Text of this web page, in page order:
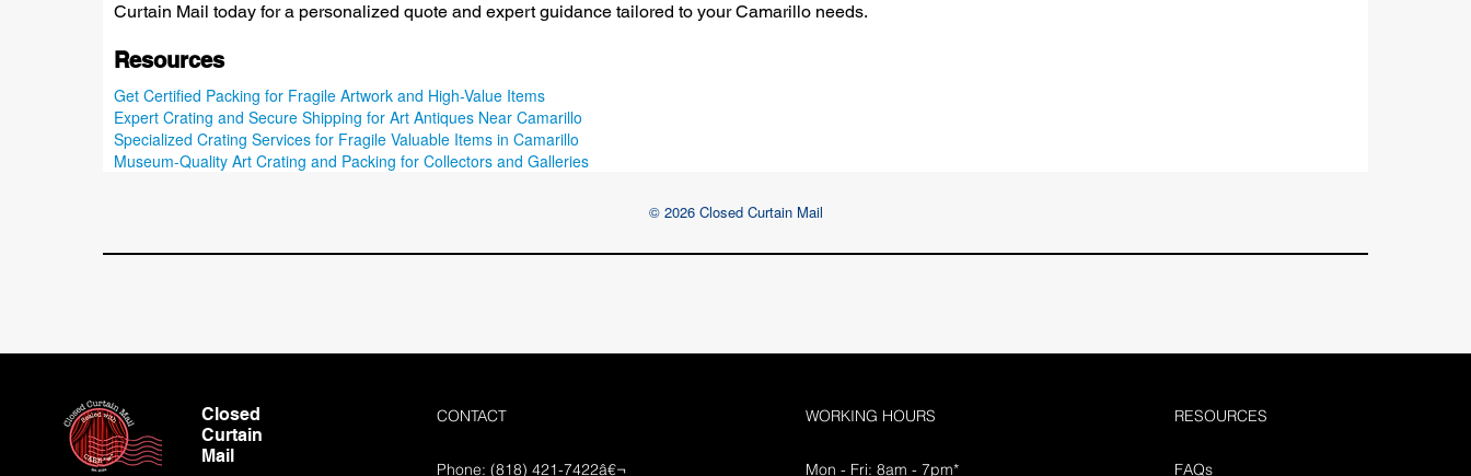
Curtain Mail today for a personalized quote and expert guidance tailored to your Camarillo needs.
Resources
Get Certified Packing for Fragile Artwork and High-Value Items
Expert Crating and Secure Shipping for Art Antiques Near Camarillo
Specialized Crating Services for Fragile Valuable Items in Camarillo
Museum-Quality Art Crating and Packing for Collectors and Galleries
© 2026 Closed Curtain Mail
Closed
Curtain
Mail
CONTACT
Phone: (818) 421-7422â€¬
WORKING HOURS
Mon - Fri: 8am - 7pm*
RESOURCES
FAQs